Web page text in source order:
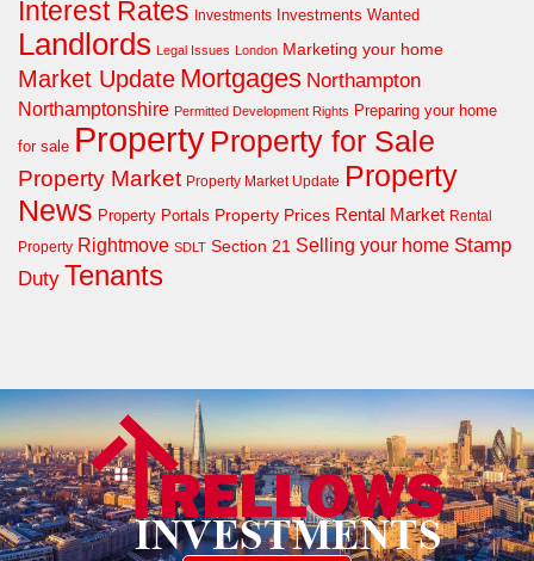
Interest Rates Investments Investments Wanted
Landlords Legal Issues London Marketing your home
Market Update Mortgages Northampton
Northamptonshire Permitted Development Rights Preparing your home
for sale Property Property for Sale
Property Market Property Market Update Property
News Property Portals Property Prices Rental Market Rental
Property Rightmove SDLT Section 21 Selling your home Stamp
Duty Tenants